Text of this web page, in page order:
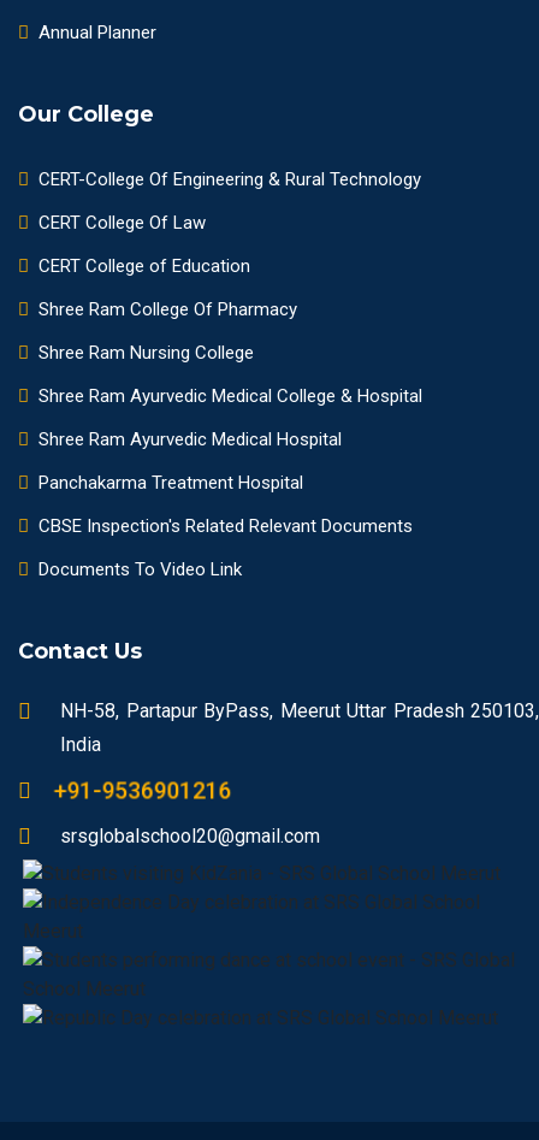
Annual Planner
Our College
CERT-College Of Engineering & Rural Technology
CERT College Of Law
CERT College of Education
Shree Ram College Of Pharmacy
Shree Ram Nursing College
Shree Ram Ayurvedic Medical College & Hospital
Shree Ram Ayurvedic Medical Hospital
Panchakarma Treatment Hospital
CBSE Inspection's Related Relevant Documents
Documents To Video Link
Contact Us
NH-58, Partapur ByPass, Meerut Uttar Pradesh 250103,
India
+91-9536901216
srsglobalschool20@gmail.com